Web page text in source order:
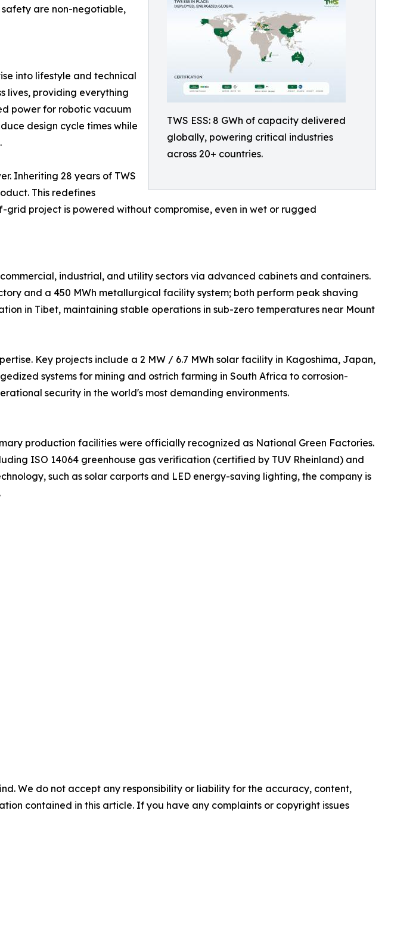
TWS ESS: 8 GWh of capacity delivered
globally, powering critical industries
across 20+ countries.
are non-negotiable,
into lifestyle and technical
lives, providing everything
power for robotic vacuum
design cycle times while
Inheriting 28 years of TWS
This redefines
project is powered without compromise, even in wet or rugged
industrial, and utility sectors via advanced cabinets and containers.
and a 450 MWh metallurgical facility system; both perform peak shaving
in Tibet, maintaining stable operations in sub-zero temperatures near Mount
Key projects include a 2 MW / 6.7 MWh solar facility in Kagoshima, Japan,
systems for mining and ostrich farming in South Africa to corrosion-
security in the world's most demanding environments.
production facilities were officially recognized as National Green Factories.
ISO 14064 greenhouse gas verification (certified by TUV Rheinland) and
such as solar carports and LED energy-saving lighting, the company is
We do not accept any responsibility or liability for the accuracy, content,
contained in this article. If you have any complaints or copyright issues